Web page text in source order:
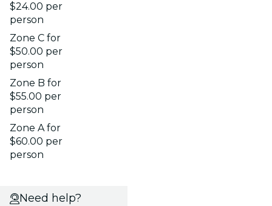
$24.00 per
person
Zone C for
$50.00 per
person
Zone B for
$55.00 per
person
Zone A for
$60.00 per
person
Need help?